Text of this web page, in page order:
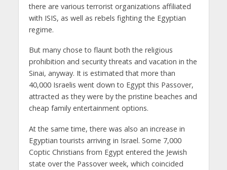
there are various terrorist organizations affiliated
with ISIS, as well as rebels fighting the Egyptian
regime.
But many chose to flaunt both the religious
prohibition and security threats and vacation in the
Sinai, anyway. It is estimated that more than
40,000 Israelis went down to Egypt this Passover,
attracted as they were by the pristine beaches and
cheap family entertainment options.
At the same time, there was also an increase in
Egyptian tourists arriving in Israel. Some 7,000
Coptic Christians from Egypt entered the Jewish
state over the Passover week, which coincided